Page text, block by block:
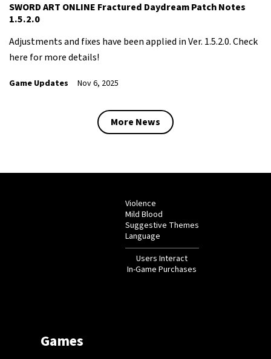
SWORD ART ONLINE Fractured Daydream Patch Notes
1.5.2.0
Adjustments and fixes have been applied in Ver. 1.5.2.0. Check
here for more details!
Game Updates Nov 6, 2025
More News
Violence
Mild Blood
Suggestive Themes
Language
Users Interact
In-Game Purchases
Games